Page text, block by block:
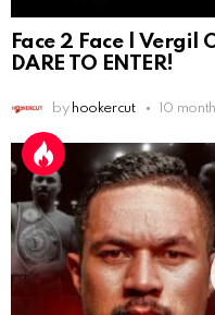
Face 2 Face | Vergil
DARE TO ENTER!
by hookercut 10